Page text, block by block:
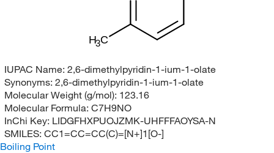
H3C
IUPAC Name: 2,6-dimethylpyridin-1-ium-1-olate
Synonyms: 2,6-dimethylpyridin-1-ium-1-olate
Molecular Weight (g/mol): 123.16
Molecular Formula: C7H9NO
InChi Key: LIDGFHXPUOJZMK-UHFFFAOYSA-N
SMILES: CC1=CC=CC(C)=[N+]1[O-]
Boiling Point